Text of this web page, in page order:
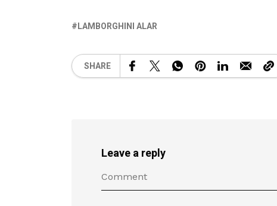
LAMBORGHINI ALAR
SHARE
Leave a reply